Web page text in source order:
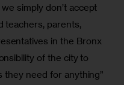
simply don’t accept
teachers, parents,
in the Bronx
of the city to
they need for anything”